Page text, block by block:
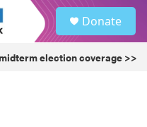
Donate
election coverage >>